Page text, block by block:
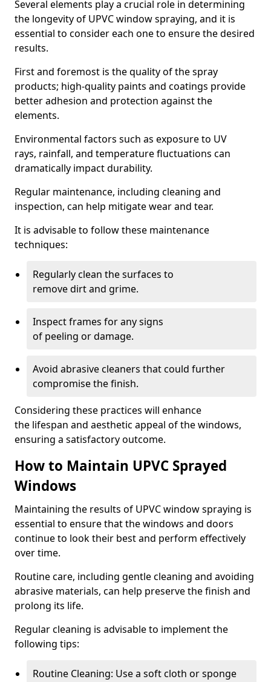
Several elements play a crucial role in determining
the longevity of UPVC window spraying, and it is
essential to consider each one to ensure the desired
results.
First and foremost is the quality of the spray
products; high-quality paints and coatings provide
better adhesion and protection against the
elements.
Environmental factors such as exposure to UV
rays, rainfall, and temperature fluctuations can
dramatically impact durability.
Regular maintenance, including cleaning and
inspection, can help mitigate wear and tear.
It is advisable to follow these maintenance
techniques:
Regularly clean the surfaces to
remove dirt and grime.
Inspect frames for any signs
of peeling or damage.
Avoid abrasive cleaners that could further
compromise the finish.
Considering these practices will enhance
the lifespan and aesthetic appeal of the windows,
ensuring a satisfactory outcome.
How to Maintain UPVC Sprayed
Windows
Maintaining the results of UPVC window spraying is
essential to ensure that the windows and doors
continue to look their best and perform effectively
over time.
Routine care, including gentle cleaning and avoiding
abrasive materials, can help preserve the finish and
prolong its life.
Regular cleaning is advisable to implement the
following tips:
Routine Cleaning: Use a soft cloth or sponge